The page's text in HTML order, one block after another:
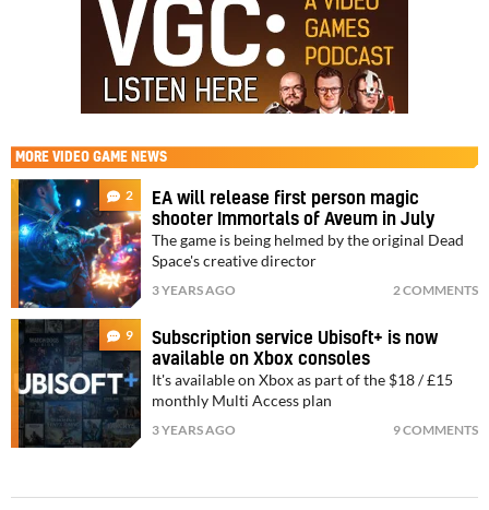
MORE VIDEO GAME NEWS
2
EA will release first person magic
shooter Immortals of Aveum in July
The game is being helmed by the original Dead
Space's creative director
3 YEARS AGO 2 COMMENTS
9
Subscription service Ubisoft+ is now
available on Xbox consoles
It's available on Xbox as part of the $18 / £15
monthly Multi Access plan
3 YEARS AGO 9 COMMENTS